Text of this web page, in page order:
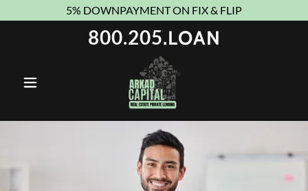
5% DOWNPAYMENT ON FIX & FLIP
800.205.LOAN